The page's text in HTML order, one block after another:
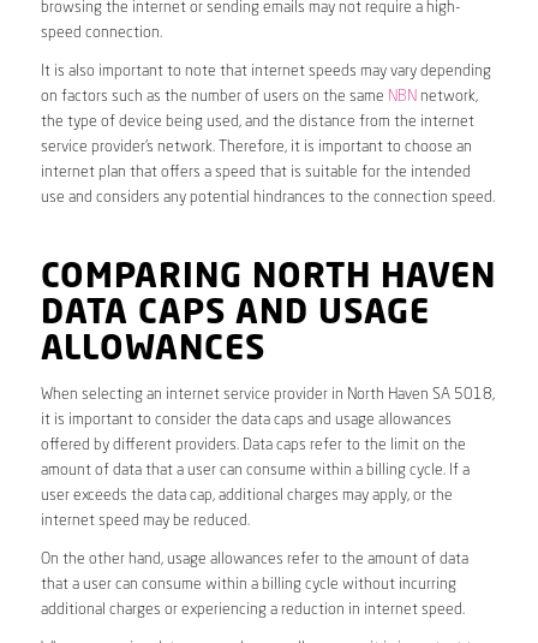
browsing the internet or sending emails may not require a high-
speed connection.
It is also important to note that internet speeds may vary depending
on factors such as the number of users on the same NBN network,
the type of device being used, and the distance from the internet
service provider’s network. Therefore, it is important to choose an
internet plan that offers a speed that is suitable for the intended
use and considers any potential hindrances to the connection speed.
COMPARING NORTH HAVEN
DATA CAPS AND USAGE
ALLOWANCES
When selecting an internet service provider in North Haven SA 5018,
it is important to consider the data caps and usage allowances
offered by different providers. Data caps refer to the limit on the
amount of data that a user can consume within a billing cycle. If a
user exceeds the data cap, additional charges may apply, or the
internet speed may be reduced.
On the other hand, usage allowances refer to the amount of data
that a user can consume within a billing cycle without incurring
additional charges or experiencing a reduction in internet speed.